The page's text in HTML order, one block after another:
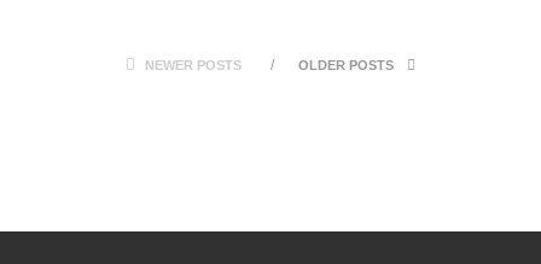
NEWER POSTS OLDER POSTS